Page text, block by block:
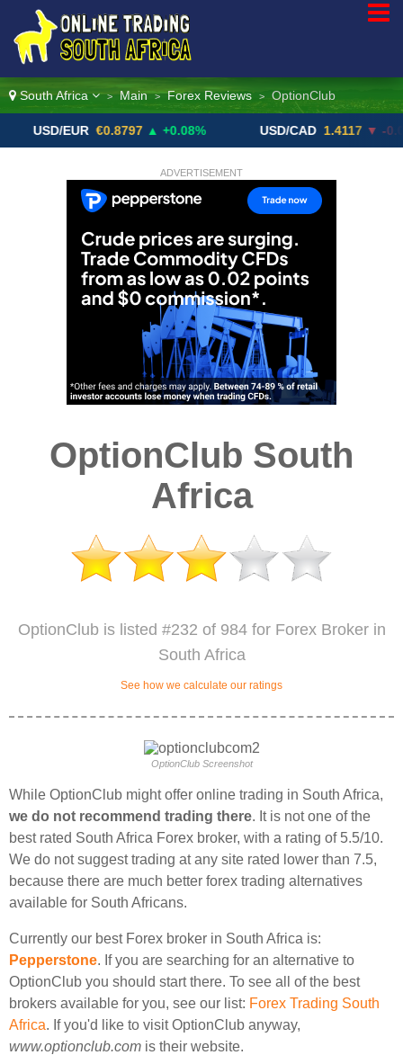
South Africa > Main > Forex Reviews > OptionClub
EUR €0.8797 ▲ +0.08% USD/CAD 1.4117 ▼ -0.05%
ADVERTISEMENT
OptionClub South
Africa
OptionClub is listed #232 of 984 for Forex Broker in
South Africa
See how we calculate our ratings
OptionClub Screenshot
While OptionClub might offer online trading in South Africa,
we do not recommend trading there. It is not one of the
best rated South Africa Forex broker, with a rating of 5.5/10.
We do not suggest trading at any site rated lower than 7.5,
because there are much better forex trading alternatives
available for South Africans.
Currently our best Forex broker in South Africa is:
Pepperstone. If you are searching for an alternative to
OptionClub you should start there. To see all of the best
brokers available for you, see our list: Forex Trading South
Africa. If you'd like to visit OptionClub anyway,
www.optionclub.com is their website.